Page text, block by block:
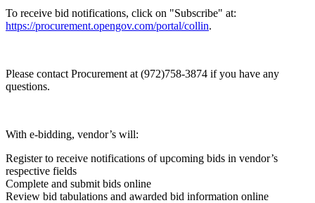
To receive bid notifications, click on "Subscribe" at:
https://procurement.opengov.com/portal/collin.
Please contact Procurement at (972)758-3874 if you have any
questions.
With e-bidding, vendor’s will:
Register to receive notifications of upcoming bids in vendor’s
respective fields
Complete and submit bids online
Review bid tabulations and awarded bid information online